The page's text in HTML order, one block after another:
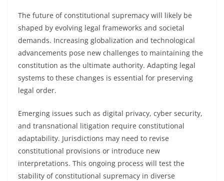
The future of constitutional supremacy will likely be
shaped by evolving legal frameworks and societal
demands. Increasing globalization and technological
advancements pose new challenges to maintaining the
constitution as the ultimate authority. Adapting legal
systems to these changes is essential for preserving
legal order.
Emerging issues such as digital privacy, cyber security,
and transnational litigation require constitutional
adaptability. Jurisdictions may need to revise
constitutional provisions or introduce new
interpretations. This ongoing process will test the
stability of constitutional supremacy in diverse